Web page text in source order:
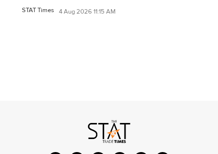
STAT Times 4 Aug 2026 11:15 AM